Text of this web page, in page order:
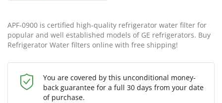
APF-0900 is certified high-quality refrigerator water filter for
popular and well established models of GE refrigerators. Buy
Refrigerator Water filters online with free shipping!
You are covered by this unconditional money-
back guarantee for a full 30 days from your date
of purchase.